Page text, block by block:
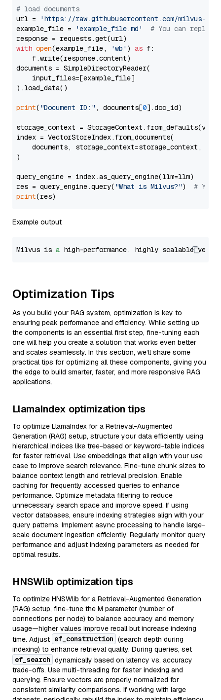
# load documents
url =
'https://raw.githubusercontent.com/milvus-
example_file =
'example_file.md'
# You can
with open(example_file, 'wb' ) as f:
    f.write(response.content)
documents = SimpleDirectoryReader(
    input_files=[example_file]
).load_data()
print( "Document ID:" , documents[0].doc_id)
storage_context =
index = VectorStoreIndex.from_documents(
documents, storage_context=storage_context,
)
query_engine = index.as_query_engine(llm=llm)
res = query_engine.query( "What is Milvus?") # You
print
Example output
Milvus is a high-performance, highly scalable
Optimization Tips
As you build your RAG system, optimization is key to
ensuring peak performance and efficiency. While setting up
the components is an essential first step, fine-tuning each
one will help you create a solution that works even better
and scales seamlessly. In this section, we’ll share some
practical tips for optimizing all these components, giving you
the edge to build smarter, faster, and more responsive RAG
applications.
LlamaIndex optimization tips
To optimize LlamaIndex for a Retrieval-Augmented
Generation (RAG) setup, structure your data efficiently using
hierarchical indices like tree-based or keyword-table indices
for faster retrieval. Use embeddings that align with your use
case to improve search relevance. Fine-tune chunk sizes to
balance context length and retrieval precision. Enable
caching for frequently accessed queries to enhance
performance. Optimize metadata filtering to reduce
unnecessary search space and improve speed. If using
vector databases, ensure indexing strategies align with your
query patterns. Implement async processing to handle large-
scale document ingestion efficiently. Regularly monitor query
performance and adjust indexing parameters as needed for
optimal results.
HNSWlib optimization tips
To optimize HNSWlib for a Retrieval-Augmented Generation
(RAG) setup, fine-tune the M parameter (number of
connections per node) to balance accuracy and memory
usage—higher values improve recall but increase indexing
time. Adjust ef_construction (search depth during
indexing) to enhance retrieval quality. During queries, set
ef_search dynamically based on latency vs. accuracy
trade-offs. Use multi-threading for faster indexing and
querying. Ensure vectors are properly normalized for
consistent similarity comparisons. If working with large